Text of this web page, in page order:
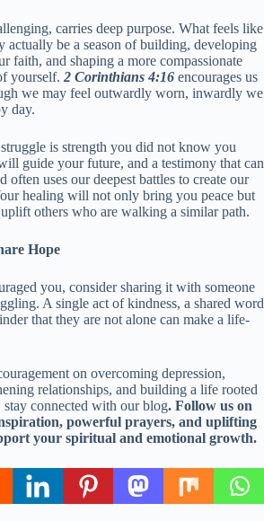
carries deep purpose. What feels like
actually be a season of building, developing
faith, and shaping a more compassionate
yourself. 2 Corinthians 4:16 encourages us
we may feel outwardly worn, inwardly we
day.
is strength you did not know you
guide your future, and a testimony that can
often uses our deepest battles to create our
healing will not only bring you peace but
others who are walking a similar path.
Hope
you, consider sharing it with someone
A single act of kindness, a shared word
that they are not alone can make a life-
on overcoming depression,
relationships, and building a life rooted
stay connected with our blog. Follow us on
powerful prayers, and uplifting
your spiritual and emotional growth.